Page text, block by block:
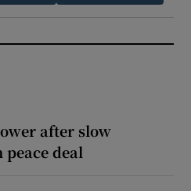
after slow
deal